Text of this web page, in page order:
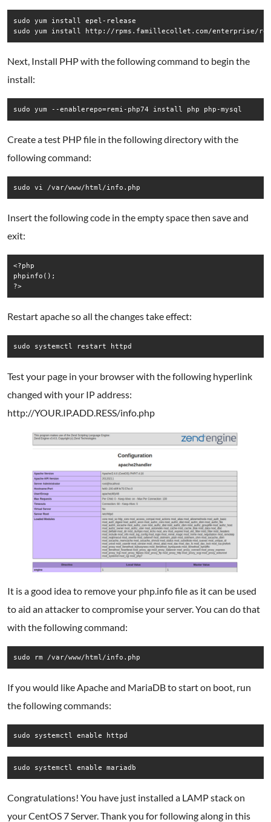
sudo yum install epel-release
sudo yum install http://rpms.famillecollet.com/enterprise/
Next, Install PHP with the following command to begin the
install:
sudo yum --enablerepo=remi-php74 install php php-mysql
Create a test PHP file in the following directory with the
following command:
sudo vi /var/www/html/info.php
Insert the following code in the empty space then save and
exit:
<?php
phpinfo();
?>
Restart apache so all the changes take effect:
sudo systemctl restart httpd
Test your page in your browser with the following hyperlink
changed with your IP address:
http://YOUR.IP.ADD.RESS/info.php
It is a good idea to remove your php.info file as it can be used
to aid an attacker to compromise your server. You can do that
with the following command:
sudo rm /var/www/html/info.php
If you would like Apache and MariaDB to start on boot, run
the following commands:
sudo systemctl enable httpd
sudo systemctl enable mariadb
Congratulations! You have just installed a LAMP stack on
your CentOS 7 Server. Thank you for following along in this